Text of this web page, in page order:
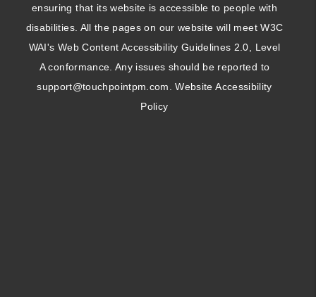
ensuring that its website is accessible to people with
disabilities. All the pages on our website will meet W3C
WAI's Web Content Accessibility Guidelines 2.0, Level
A conformance. Any issues should be reported to
support@touchpointpm.com.Website Accessibility
Policy